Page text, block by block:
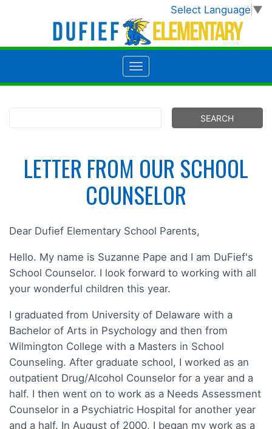
Select Language ▼
LETTER FROM OUR SCHOOL
COUNSELOR
Dear Dufief Elementary School Parents,
Hello. My name is Suzanne Pape and I am DuFief's
School Counselor. I look forward to working with all
your wonderful children this year.
I graduated from University of Delaware with a
Bachelor of Arts in Psychology and then from
Wilmington College with a Masters in School
Counseling. After graduate school, I worked as an
outpatient Drug/Alcohol Counselor for a year and a
half. I then went on to work as a Needs Assessment
Counselor in a Psychiatric Hospital for another year
and a half. In August of 2000, I began my work as a